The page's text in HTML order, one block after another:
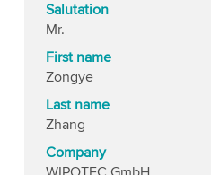
Salutation
Mr.
First name
Zongye
Last name
Zhang
Company